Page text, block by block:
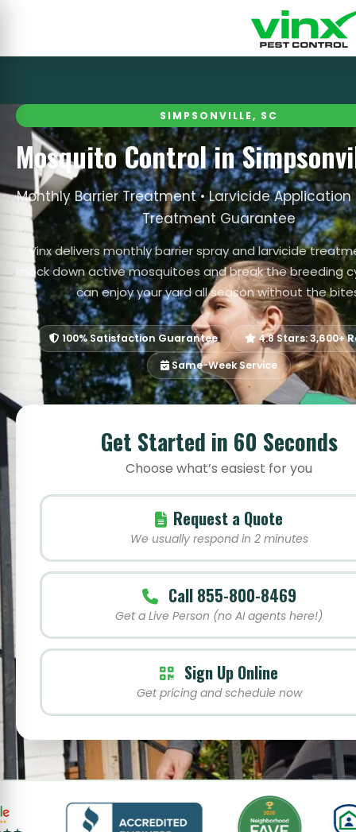
SIMPSONVILLE, SC
Mosquito Control in
Monthly Barrier Treatment • Larvicide Application
Treatment Guarantee
Vinx delivers monthly barrier spray and larvicide
knock down active mosquitoes and break the breeding
can enjoy your yard all season without the
100% Satisfaction Guarantee
4.8 Stars: 3,600+
Same-Week Service
Get Started in 60 Seconds
Choose what’s easiest for you
Request a Quote
We usually respond in 2 minutes
Call 855-800-8469
Get a Live Person (no AI agents here!)
Sign Up Online
Get pricing and schedule now